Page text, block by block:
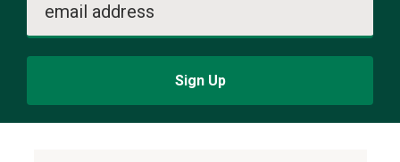
email address
Sign Up